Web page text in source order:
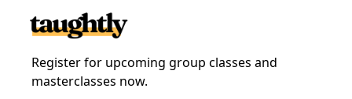
Register for upcoming group classes and
masterclasses now.